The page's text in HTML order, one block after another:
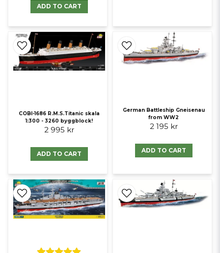
ADD TO CART
COBI-1686 R.M.S.Titanic skala
1:300 - 3260 byggblock!
2 995 kr
ADD TO CART
German Battleship Gneisenau
from WW2
2 195 kr
ADD TO CART